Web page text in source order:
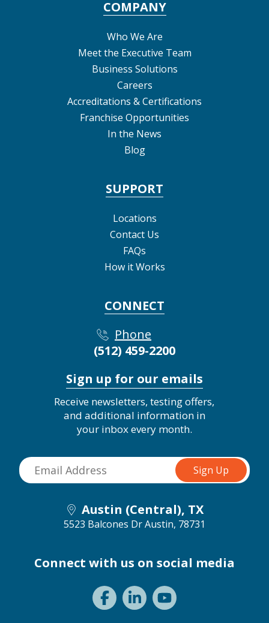
COMPANY
Who We Are
Meet the Executive Team
Business Solutions
Careers
Accreditations & Certifications
Franchise Opportunities
In the News
Blog
SUPPORT
Locations
Contact Us
FAQs
How it Works
CONNECT
Phone
(512) 459-2200
Sign up for our emails
Receive newsletters, testing offers,
and additional information in
your inbox every month.
Austin (Central), TX
5523 Balcones DrAustin, 78731
Connect with us on social media